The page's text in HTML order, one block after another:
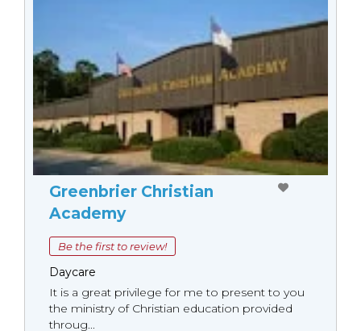
Greenbrier Christian
Academy
Be the first to review!
Daycare
It is a great privilege for me to present to you
the ministry of Christian education provided
throug...